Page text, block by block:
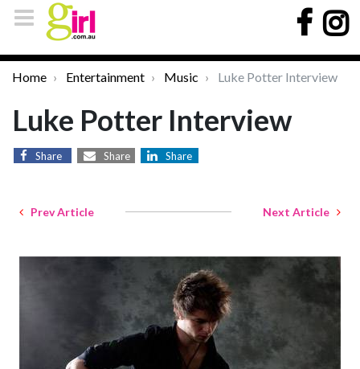
Home Entertainment Music Luke Potter Interview
Luke Potter Interview
Share Share Share
Prev Article Next Article